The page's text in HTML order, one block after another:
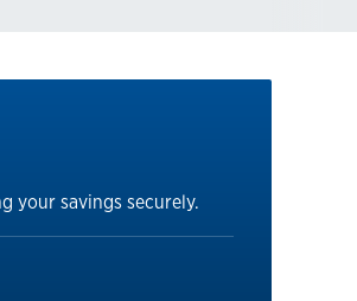
your savings securely.